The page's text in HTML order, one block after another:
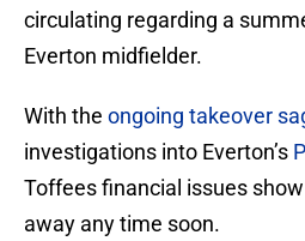
circulating regarding a
Everton midfielder.
With the ongoing takeover
investigations into Everton’s
Toffees financial issues
away any time soon.